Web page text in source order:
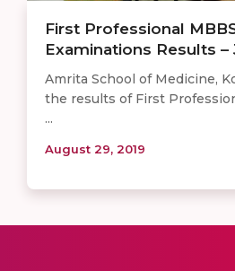
First Professional
Examinations Results –
Amrita School of Medicine,
the results of First
...
August 29, 2019